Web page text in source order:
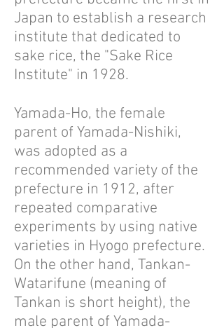
Japan to establish a research
institute that dedicated to
sake rice, the "Sake Rice
Institute" in 1928.
Yamada-Ho, the female
parent of Yamada-Nishiki,
was adopted as a
recommended variety of the
prefecture in 1912, after
repeated comparative
experiments by using native
varieties in Hyogo prefecture.
On the other hand, Tankan-
Watarifune (meaning of
Tankan is short height), the
male parent of Yamada-